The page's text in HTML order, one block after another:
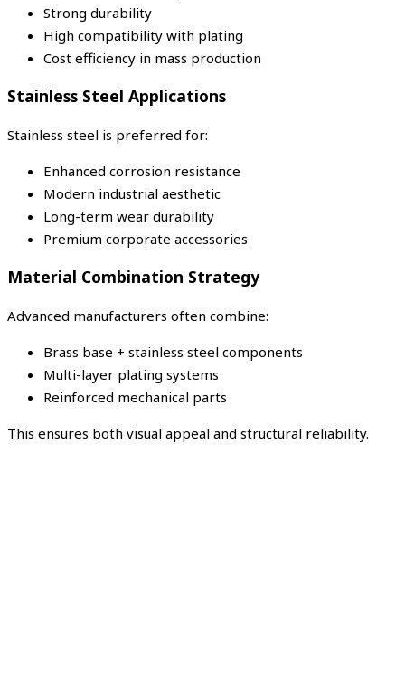
Strong durability
High compatibility with plating
Cost efficiency in mass production
Stainless Steel Applications
Stainless steel is preferred for:
Enhanced corrosion resistance
Modern industrial aesthetic
Long-term wear durability
Premium corporate accessories
Material Combination Strategy
Advanced manufacturers often combine:
Brass base + stainless steel components
Multi-layer plating systems
Reinforced mechanical parts
This ensures both visual appeal and structural reliability.